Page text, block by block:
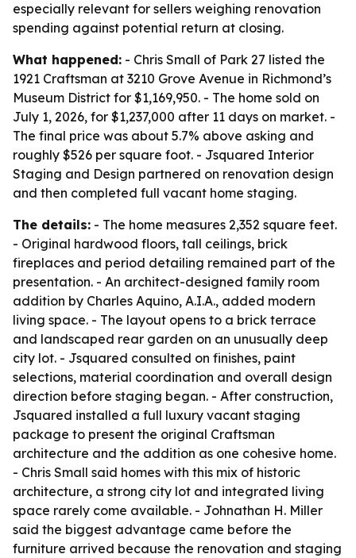
especially relevant for sellers weighing renovation
spending against potential return at closing.
What happened: - Chris Small of Park 27 listed the
1921 Craftsman at 3210 Grove Avenue in Richmond’s
Museum District for $1,169,950. - The home sold on
July 1, 2026, for $1,237,000 after 11 days on market. -
The final price was about 5.7% above asking and
roughly $526 per square foot. - Jsquared Interior
Staging and Design partnered on renovation design
and then completed full vacant home staging.
The details: - The home measures 2,352 square feet.
- Original hardwood floors, tall ceilings, brick
fireplaces and period detailing remained part of the
presentation. - An architect-designed family room
addition by Charles Aquino, A.I.A., added modern
living space. - The layout opens to a brick terrace
and landscaped rear garden on an unusually deep
city lot. - Jsquared consulted on finishes, paint
selections, material coordination and overall design
direction before staging began. - After construction,
Jsquared installed a full luxury vacant staging
package to present the original Craftsman
architecture and the addition as one cohesive home.
- Chris Small said homes with this mix of historic
architecture, a strong city lot and integrated living
space rarely come available. - Johnathan H. Miller
said the biggest advantage came before the
furniture arrived because the renovation and staging